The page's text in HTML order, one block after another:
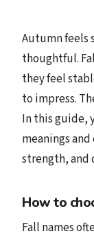
Autumn feels
thoughtful.
they feel
to impress.
In this guide,
meanings
strength, and
How to
Fall names